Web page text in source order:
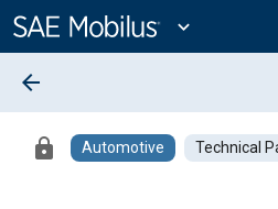
Content
expand_more
arrow_back
lock Automotive Technical